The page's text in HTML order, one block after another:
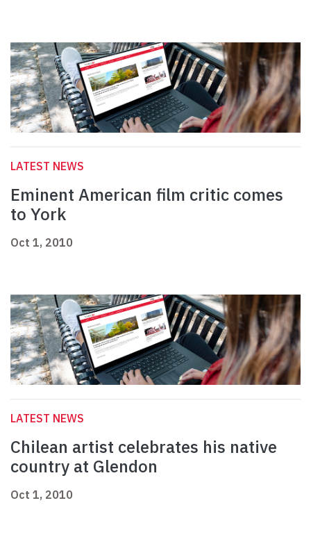
LATEST NEWS
Eminent American film critic comes
to York
Oct 1, 2010
LATEST NEWS
Chilean artist celebrates his native
country at Glendon
Oct 1, 2010